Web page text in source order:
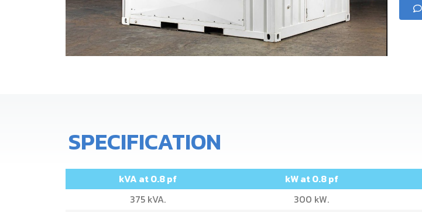
SPECIFICATION
kVA at 0.8 pf kW at 0.8 pf
375 kVA.
300 kW.